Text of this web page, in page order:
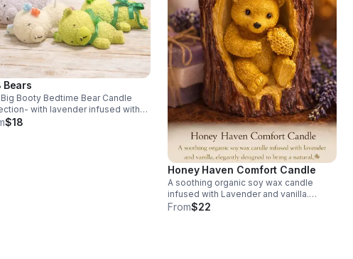
Bears
Booty Bedtime Bear Candle
with lavender infused with
and a hint of jasmine. This is a
$18
Honey Haven Comfort Candle
A soothing organic soy wax candle
infused with Lavender and vanilla.
Elegantly designed to bring natural vibe.
From$22